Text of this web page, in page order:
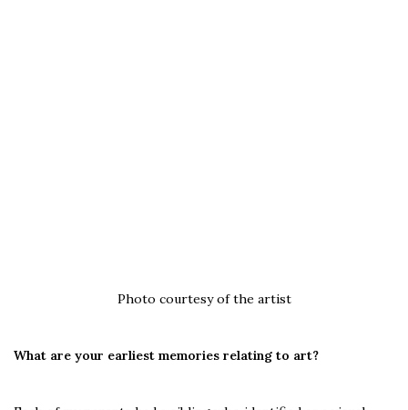
Photo courtesy of the artist
What are your earliest memories relating to art?